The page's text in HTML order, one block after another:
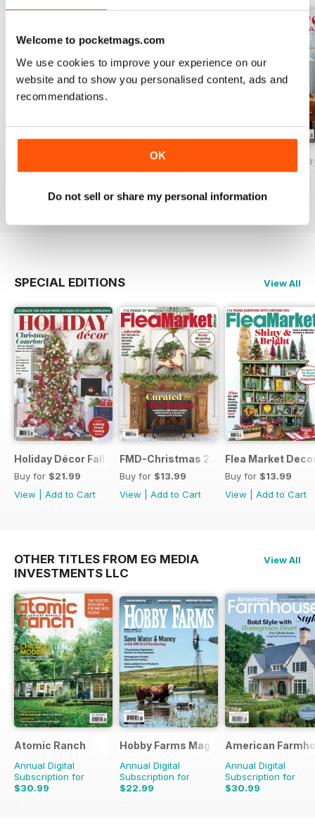
Welcome to pocketmags.com
We use cookies to improve your experience on our
website and to show you personalised content, ads and
recommendations.
OK
Do not sell or share my personal information
Add to Cart
2026-07 (Jun/Jul)
View|Add to Cart
2026-05 (Apr/
View|Add to Cart
SPECIAL EDITIONS View All
Holiday Décor Fall23
Buy for $21.99
View
Add to Cart
FMD-Christmas 22
Buy for $13.99
View
Add to Cart
Flea Market
Buy for $13.99
View
Add to Cart
OTHER TITLES FROM EG MEDIA
INVESTMENTS LLC
View All
Atomic Ranch
Annual Digital
Subscription for
$30.99
$89.94
Hobby Farms Magazine
Annual Digital
Subscription for
$22.99
$65.94
American
Annual Digital
Subscription for
$30.99
$101.94